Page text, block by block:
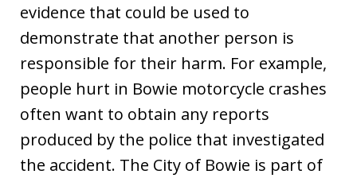
evidence that could be used to
demonstrate that another person is
responsible for their harm. For example,
people hurt in Bowie motorcycle crashes
often want to obtain any reports
produced by the police that investigated
the accident. The City of Bowie is part of